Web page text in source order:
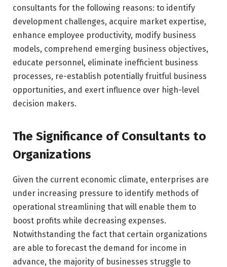
consultants for the following reasons: to identify
development challenges, acquire market expertise,
enhance employee productivity, modify business
models, comprehend emerging business objectives,
educate personnel, eliminate inefficient business
processes, re-establish potentially fruitful business
opportunities, and exert influence over high-level
decision makers.
The Significance of Consultants to
Organizations
Given the current economic climate, enterprises are
under increasing pressure to identify methods of
operational streamlining that will enable them to
boost profits while decreasing expenses.
Notwithstanding the fact that certain organizations
are able to forecast the demand for income in
advance, the majority of businesses struggle to